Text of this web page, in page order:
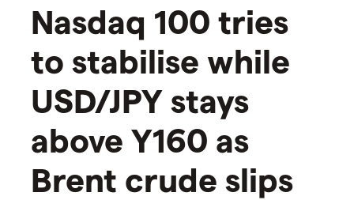
Nasdaq 100 tries
to stabilise while
USD/JPY stays
above Y160 as
Brent crude slips